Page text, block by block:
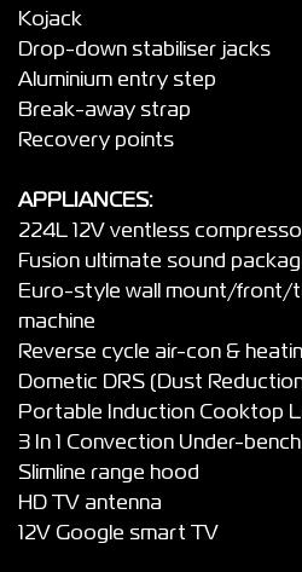
Kojack
Drop-down stabiliser jacks
Aluminium entry step
Break-away strap
Recovery points
APPLIANCES:
224L 12V ventless
Fusion ultimate sound
Euro-style wall mount/front/
machine
Reverse cycle air-con &
Dometic DRS (Dust
Portable Induction Cooktop
3 In 1 Convection Under-
Slimline range hood
HD TV antenna
12V Google smart TV